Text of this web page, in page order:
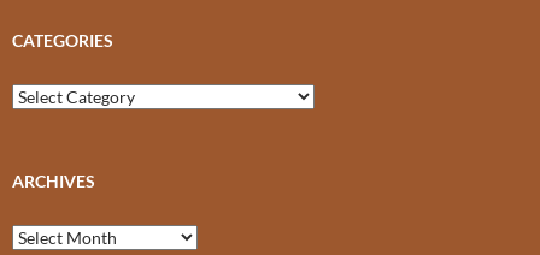
CATEGORIES
Categories
ARCHIVES
Archives